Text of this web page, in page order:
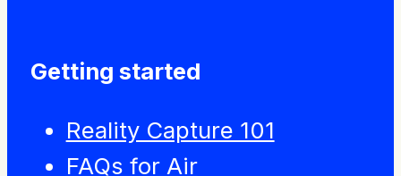
Getting started
Reality Capture 101
FAQs for Air